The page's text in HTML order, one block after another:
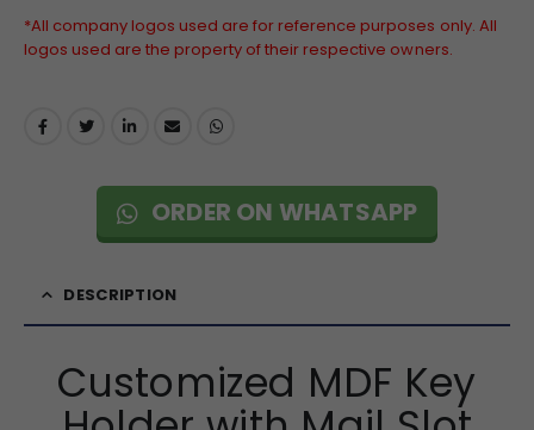
*All company logos used are for reference purposes only. All
logos used are the property of their respective owners.
ORDER ON WHATSAPP
DESCRIPTION
Customized MDF Key